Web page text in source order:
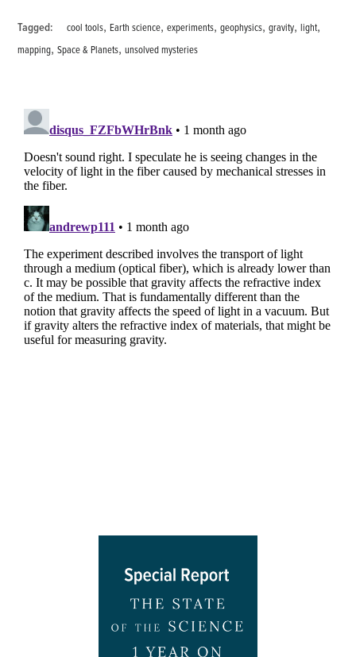
Tagged: cool tools,Earth science,experiments,geophysics,gravity,light,
mapping,Space & Planets,unsolved mysteries